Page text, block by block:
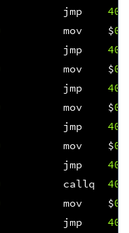
jmp
mov $
jmp
mov $
jmp
mov $
jmp
mov $
jmp
callq
mov $
jmp